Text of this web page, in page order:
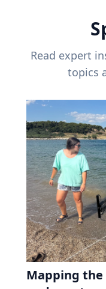
Read expert
topics
Mapping